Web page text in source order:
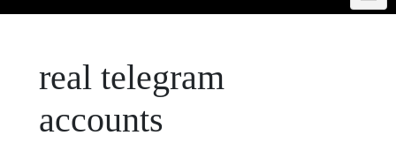
real telegram
accounts